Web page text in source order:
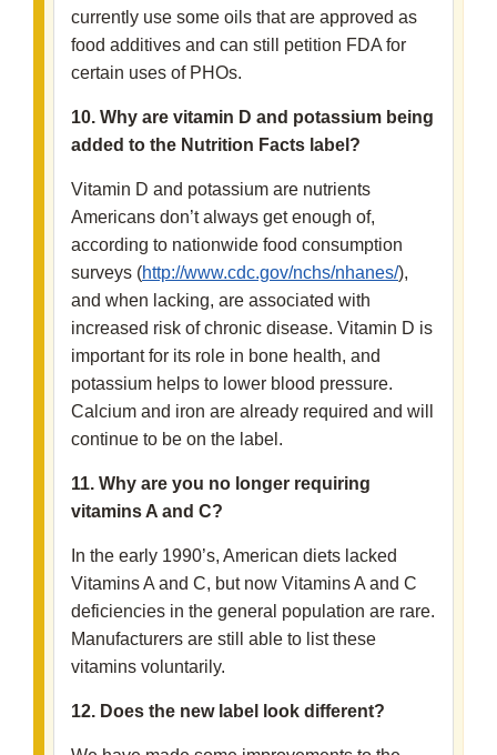
currently use some oils that are approved as
food additives and can still petition FDA for
certain uses of PHOs.
10. Why are vitamin D and potassium being
added to the Nutrition Facts label?
Vitamin D and potassium are nutrients
Americans don’t always get enough of,
according to nationwide food consumption
surveys (http://www.cdc.gov/nchs/nhanes/),
and when lacking, are associated with
increased risk of chronic disease. Vitamin D is
important for its role in bone health, and
potassium helps to lower blood pressure.
Calcium and iron are already required and will
continue to be on the label.
11. Why are you no longer requiring
vitamins A and C?
In the early 1990’s, American diets lacked
Vitamins A and C, but now Vitamins A and C
deficiencies in the general population are rare.
Manufacturers are still able to list these
vitamins voluntarily.
12. Does the new label look different?